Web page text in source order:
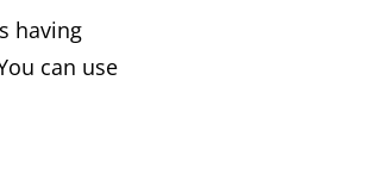
having
can use